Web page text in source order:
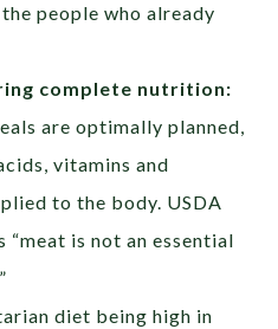
people who already
complete nutrition:
are optimally planned,
vitamins and
to the body. USDA
“meat is not an essential
diet being high in